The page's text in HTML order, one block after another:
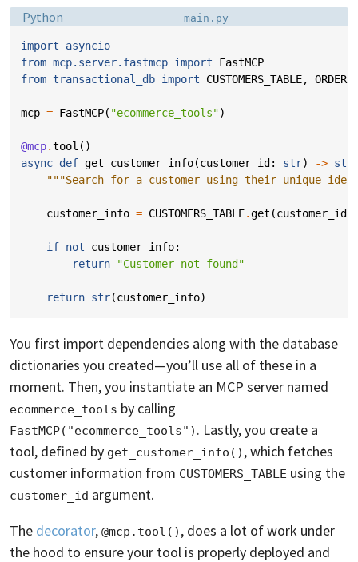
Language:
Python Filename:
main.py
import
asyncio
from mcp.server.fastmcp import
FastMCP
from transactional_db import CUSTOMERS_TABLE,
mcp = FastMCP( "ecommerce_tools")
@mcp.tool ()
async def get_customer_info(customer_id : str) -> str
"""Search for a customer using their unique
customer_info = CUSTOMERS_TABLE.get (customer_id
if not customer_info:
return
"Customer not found"
return str(customer_info)
You first import dependencies along with the database
dictionaries you created—you’ll use all of these in a
moment. Then, you instantiate an MCP server named
ecommerce_tools by calling
FastMCP("ecommerce_tools") . Lastly, you create a
tool, defined by get_customer_info() , which fetches
customer information from CUSTOMERS_TABLE using the
customer_id argument.
The decorator, @mcp.tool() , does a lot of work under
the hood to ensure your tool is properly deployed and